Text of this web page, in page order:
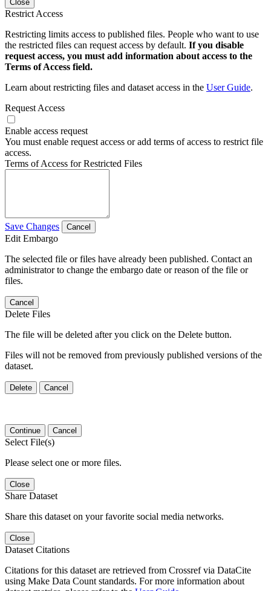
Close
Restrict Access
Restricting limits access to published files. People who want to use
the restricted files can request access by default. If you disable
request access, you must add information about access to the
Terms of Access field.
Learn about restricting files and dataset access in the User Guide.
Request Access
Enable access request
You must enable request access or add terms of access to restrict file
access.
Terms of Access for Restricted Files
Save Changes Cancel
Edit Embargo
The selected file or files have already been published. Contact an
administrator to change the embargo date or reason of the file or
files.
Cancel
Delete Files
The file will be deleted after you click on the Delete button.
Files will not be removed from previously published versions of the
dataset.
Delete Cancel
Continue Cancel
Select File(s)
Please select one or more files.
Close
Share Dataset
Share this dataset on your favorite social media networks.
Close
Dataset Citations
Citations for this dataset are retrieved from Crossref via DataCite
using Make Data Count standards. For more information about